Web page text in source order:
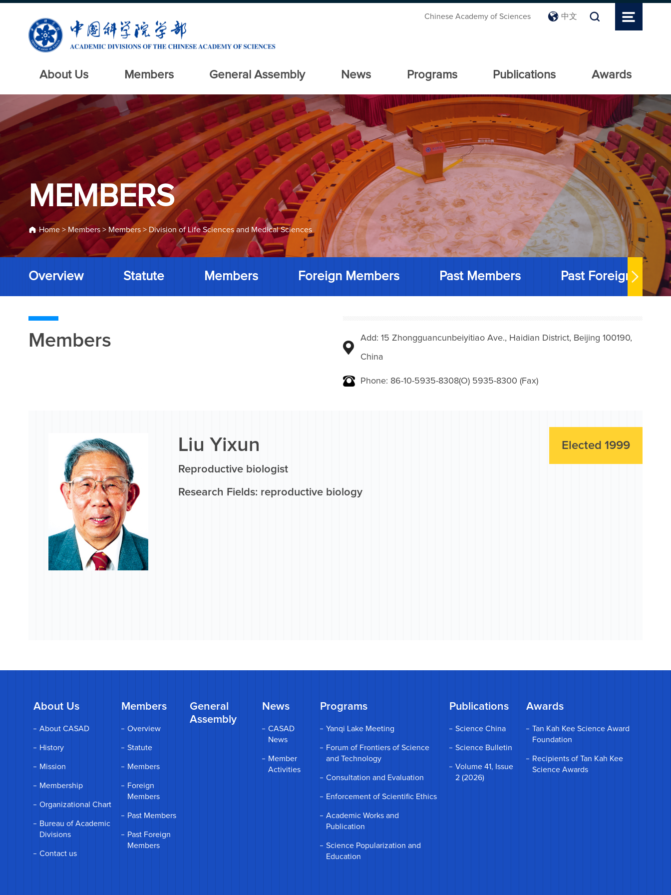
Chinese Academy of Sciences 中文
About Us Members General Assembly News Programs Publications Awards
MEMBERS
Home > Members > Members > Division of Life Sciences and Medical Sciences
Overview Statute Members Foreign Members Past Members Past Foreign
Members Add: 15 Zhongguancunbeiyitiao Ave., Haidian District, Beijing 100190,
China
Phone: 86-10-5935-8308(O) 5935-8300 (Fax)
Elected 1999
Liu Yixun
Reproductive biologist
Research Fields: reproductive biology
About Us
About CASAD
History
Mission
Membership
Organizational Chart
Bureau of Academic
Divisions
Contact us
Members
Overview
Statute
Members
Foreign
Members
Past Members
Past Foreign
Members
General
Assembly
News
CASAD
News
Member
Activities
Programs
Yanqi Lake Meeting
Forum of Frontiers of Science
and Technology
Consultation and Evaluation
Enforcement of Scientific Ethics
Academic Works and
Publication
Science Popularization and
Education
Publications
Science China
Science Bulletin
Volume 41, Issue
2 (2026)
Awards
Tan Kah Kee Science Award
Foundation
Recipients of Tan Kah Kee
Science Awards